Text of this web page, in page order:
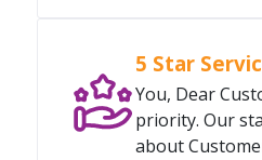
5 Star
You, Dear
priority. Our
about